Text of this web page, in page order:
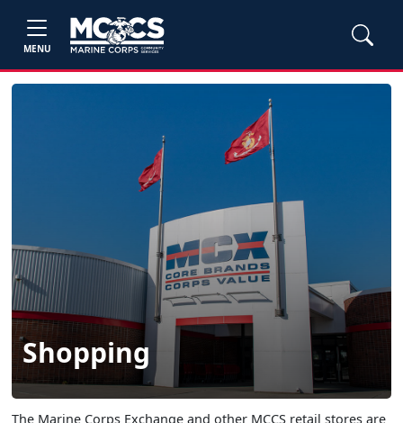
MENU
Shopping
The Marine Corps Exchange and other MCCS retail stores are